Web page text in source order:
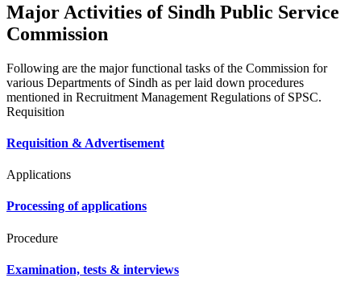
Major Activities of Sindh Public Service
Commission
Following are the major functional tasks of the Commission for
various Departments of Sindh as per laid down procedures
mentioned in Recruitment Management Regulations of SPSC.
Requisition
Requisition & Advertisement
Applications
Processing of applications
Procedure
Examination, tests & interviews